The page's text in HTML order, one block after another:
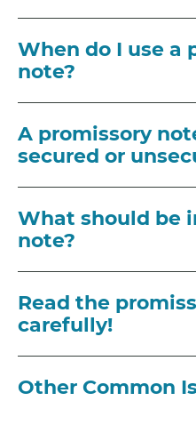
When do I use a
note?
A promissory
secured or
What should be
note?
Read the
carefully!
Other Common